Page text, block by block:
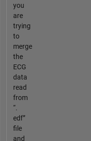
you
are
trying
to
merge
the
ECG
data
read
from
“.
edf”
file
and